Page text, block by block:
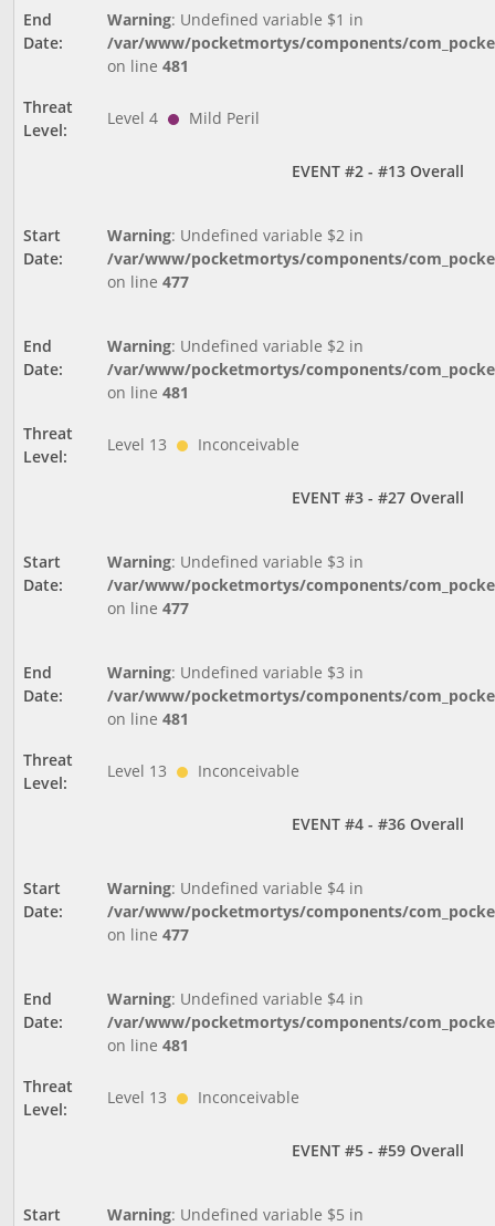
End
Date:
Warning: Undefined variable $1 in
/var/www/pocketmortys/components/
on line 481
Threat
Level:
Level 4 Mild Peril
EVENT #2 - #13 Overall
Start
Date:
Warning: Undefined variable $2 in
/var/www/pocketmortys/components/
on line 477
End
Date:
Warning: Undefined variable $2 in
/var/www/pocketmortys/components/
on line 481
Threat
Level:
Level 13 Inconceivable
EVENT #3 - #27 Overall
Start
Date:
Warning: Undefined variable $3 in
/var/www/pocketmortys/components/
on line 477
End
Date:
Warning: Undefined variable $3 in
/var/www/pocketmortys/components/
on line 481
Threat
Level:
Level 13 Inconceivable
EVENT #4 - #36 Overall
Start
Date:
Warning: Undefined variable $4 in
/var/www/pocketmortys/components/
on line 477
End
Date:
Warning: Undefined variable $4 in
/var/www/pocketmortys/components/
on line 481
Threat
Level:
Level 13 Inconceivable
EVENT #5 - #59 Overall
Start
Warning: Undefined variable $5 in